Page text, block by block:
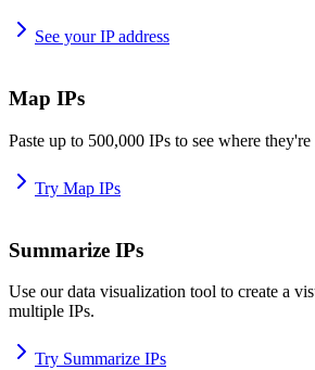
See your IP address
Map IPs
Paste up to 500,000 IPs to see where
Try Map IPs
Summarize IPs
Use our data visualization tool to create a
multiple IPs.
Try Summarize IPs